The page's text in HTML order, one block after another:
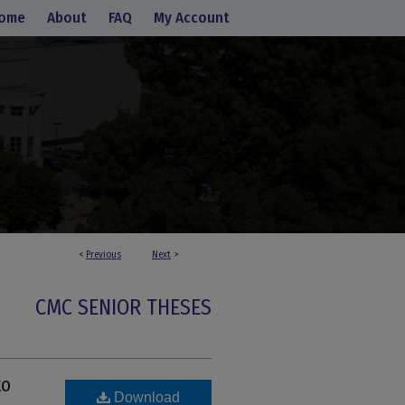
About FAQ My Account
< Previous Next >
CMC SENIOR THESES
Download